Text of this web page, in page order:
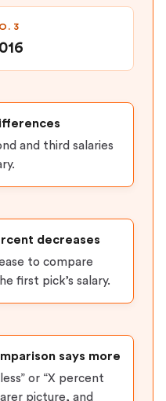
3
and third salaries
decreases
to compare
first pick’s salary.
says more
or “X percent
picture, and